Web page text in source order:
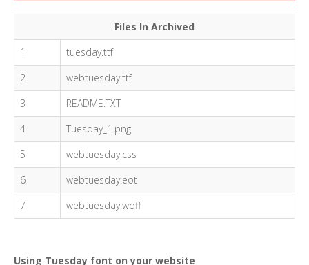
Files In Archived
1
tuesday.ttf
2
webtuesday.ttf
3
README.TXT
4
Tuesday_1.png
5
webtuesday.css
6
webtuesday.eot
7
webtuesday.woff
Using Tuesday font on your website